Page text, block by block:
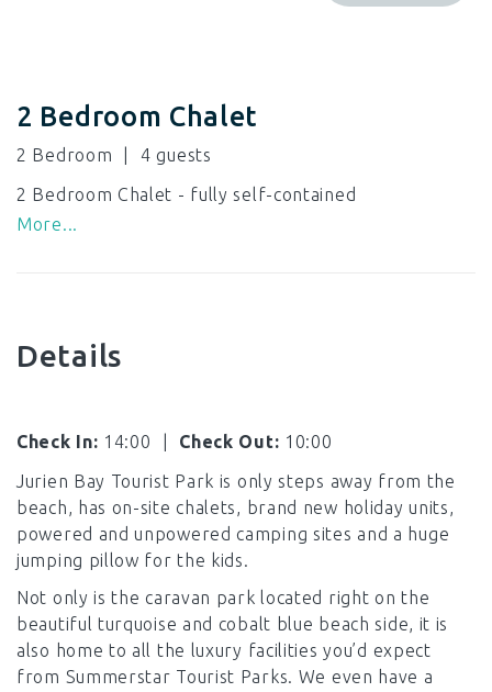
2 Bedroom Chalet
2 Bedroom
4
2 Bedroom Chalet - fully self-contained
More...
Details
Check In: 14:00 Check Out: 10:00
Jurien Bay Tourist Park is only steps away from the
beach, has on-site chalets, brand new holiday units,
powered and unpowered camping sites and a huge
jumping pillow for the kids.
Not only is the caravan park located right on the
beautiful turquoise and cobalt blue beach side, it is
also home to all the luxury facilities you’d expect
from Summerstar Tourist Parks. We even have a